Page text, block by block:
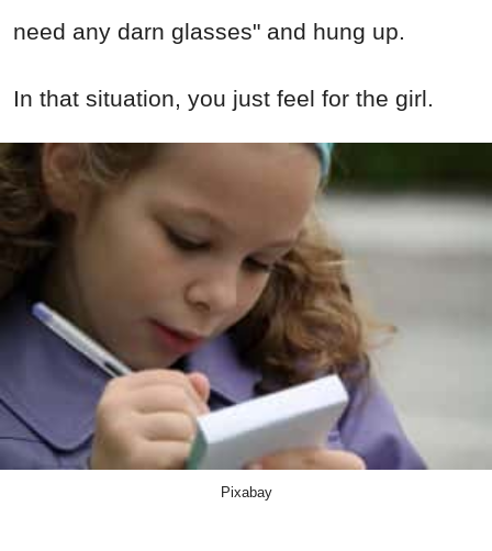
need any darn glasses" and hung up.
In that situation, you just feel for the girl.
Pixabay